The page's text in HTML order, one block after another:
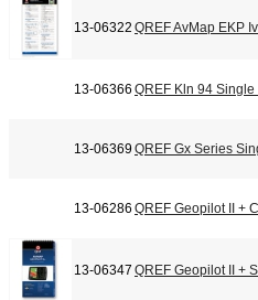
13-06322 QREF AvMap EKP
13-06366 QREF Kln 94 Single
13-06369QREF Gx Series
13-06286 QREF Geopilot II +
13-06347 QREF Geopilot II +